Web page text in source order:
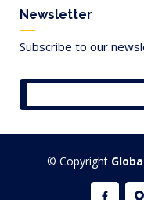
Newsletter
Subscribe to our
© Copyright